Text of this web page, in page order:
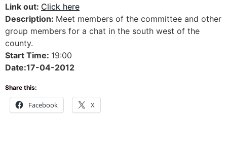
Link out: Click here
Description: Meet members of the committee and other
group members for a chat in the south west of the
county.
Start Time: 19:00
Date:17-04-2012
Share this:
Facebook X